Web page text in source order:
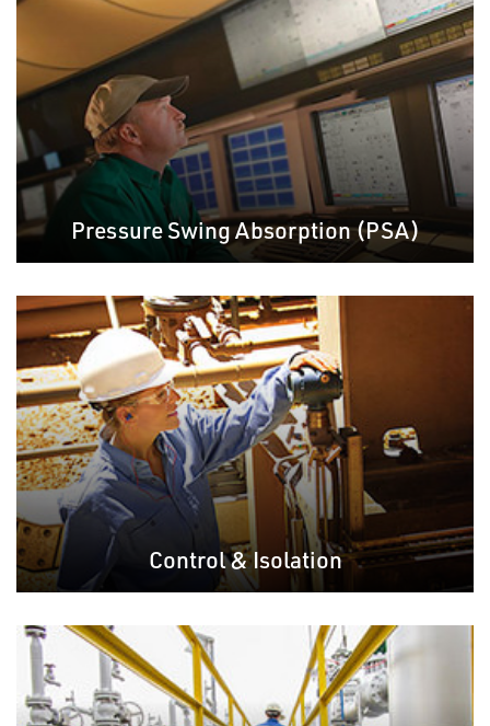
Pressure Swing Absorption (PSA)
Control & Isolation